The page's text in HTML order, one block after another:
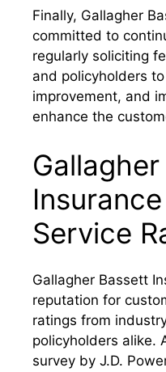
Finally, Gallagher
committed to
regularly soliciting
and policyholders
improvement, and
enhance the
Service
Gallagher Bassett
reputation for
ratings from
policyholders alike.
survey by J.D.